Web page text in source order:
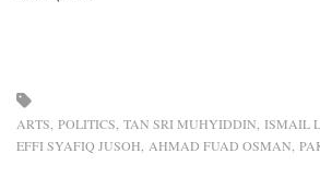
ARTS POLITICS TAN SRI MUHYIDDIN ISMAIL
EFFI SYAFIQ JUSOH AHMAD FUAD OSMAN